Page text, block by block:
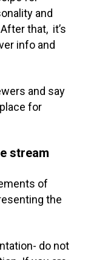
and
that, it’s
info and
and say
for
stream
of
the
do not